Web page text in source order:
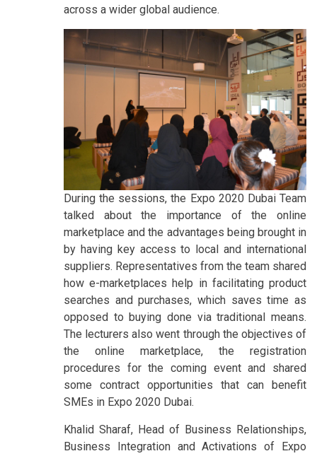
across a wider global audience.
During the sessions, the Expo 2020 Dubai Team
talked about the importance of the online
marketplace and the advantages being brought in
by having key access to local and international
suppliers. Representatives from the team shared
how e-marketplaces help in facilitating product
searches and purchases, which saves time as
opposed to buying done via traditional means.
The lecturers also went through the objectives of
the online marketplace, the registration
procedures for the coming event and shared
some contract opportunities that can benefit
SMEs in Expo 2020 Dubai.
Khalid Sharaf, Head of Business Relationships,
Business Integration and Activations of Expo